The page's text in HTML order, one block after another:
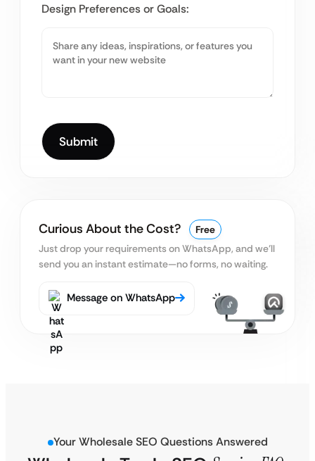
Design Preferences or Goals:
Curious About the Cost?
Free
Just drop your requirements on WhatsApp, and we’ll
send you an instant estimate—no forms, no waiting.
Message on WhatsApp
Your Wholesale SEO Questions Answered